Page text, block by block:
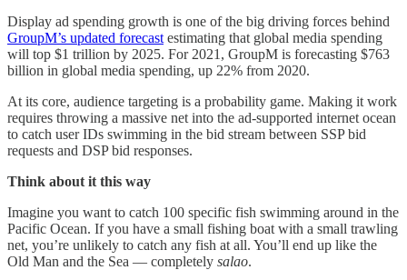
Display ad spending growth is one of the big driving forces behind
GroupM’s updated forecastestimating that global media spending
will top $1 trillion by 2025. For 2021, GroupM is forecasting $763
billion in global media spending, up 22% from 2020.
At its core, audience targeting is a probability game. Making it work
requires throwing a massive net into the ad-supported internet ocean
to catch user IDs swimming in the bid stream between SSP bid
requests and DSP bid responses.
Think about it this way
Imagine you want to catch 100 specific fish swimming around in the
Pacific Ocean. If you have a small fishing boat with a small trawling
net, you’re unlikely to catch any fish at all. You’ll end up like the
Old Man and the Sea — completely salao.